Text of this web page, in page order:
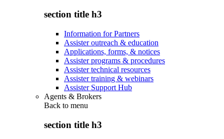
section title h3
Information for Partners
Assister outreach & education
Applications, forms, & notices
Assister programs & procedures
Assister technical resources
Assister training & webinars
Assister Support Hub
Agents & Brokers
Back to menu
section title h3